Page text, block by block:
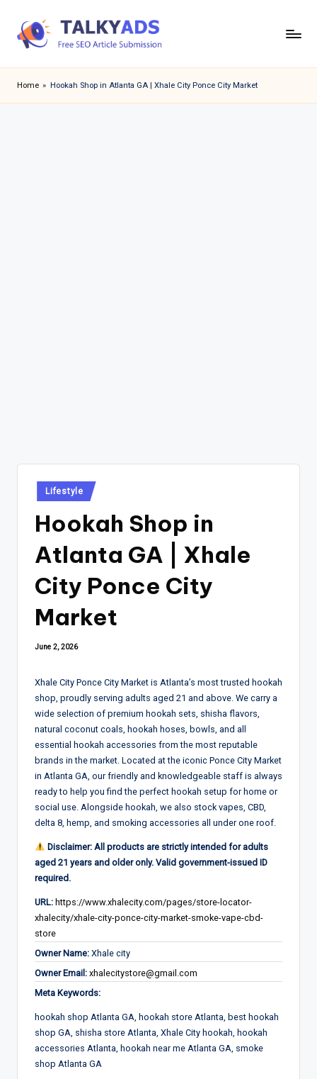
a
l
Home » Hookah Shop in Atlanta GA | Xhale City Ponce City Market
Posted
in
Lifestyle
Hookah Shop in
Atlanta GA | Xhale
City Ponce City
Market
June 2, 2026
Xhale City Ponce City Market is Atlanta’s most trusted hookah
shop, proudly serving adults aged 21 and above. We carry a
wide selection of premium hookah sets, shisha flavors,
natural coconut coals, hookah hoses, bowls, and all
essential hookah accessories from the most reputable
brands in the market. Located at the iconic Ponce City Market
in Atlanta GA, our friendly and knowledgeable staff is always
ready to help you find the perfect hookah setup for home or
social use. Alongside hookah, we also stock vapes, CBD,
delta 8, hemp, and smoking accessories all under one roof.
Disclaimer: All products are strictly intended for adults
aged 21 years and older only. Valid government-issued ID
required.
URL: https://www.xhalecity.com/pages/store-locator-
xhalecity/xhale-city-ponce-city-market-smoke-vape-cbd-
store
Owner Name: Xhale city
Owner Email: xhalecitystore@gmail.com
Meta Keywords:
hookah shop Atlanta GA, hookah store Atlanta, best hookah
shop GA, shisha store Atlanta, Xhale City hookah, hookah
accessories Atlanta, hookah near me Atlanta GA, smoke
shop Atlanta GA